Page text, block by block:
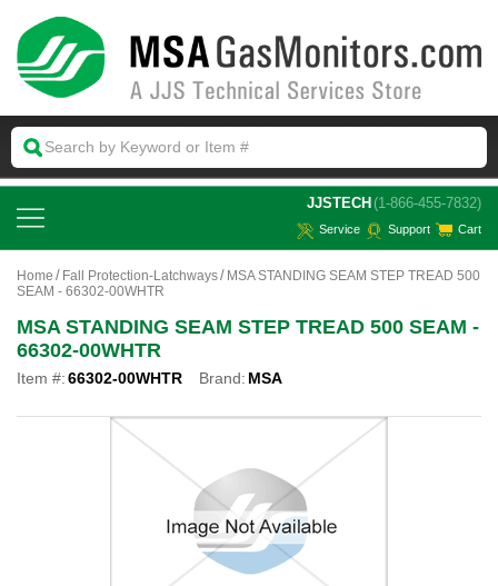
JJSTECH (1-866-455-7832)
Service Support Cart
Home Fall Protection-Latchways
MSA STANDING SEAM STEP TREAD 500
SEAM - 66302-00WHTR
MSA STANDING SEAM STEP TREAD 500 SEAM -
66302-00WHTR
Item #:66302-00WHTR Brand: MSA